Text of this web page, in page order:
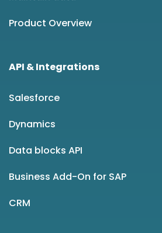
Product Overview
API & Integrations
Salesforce
Dynamics
Data blocks API
Business Add-On for SAP
CRM